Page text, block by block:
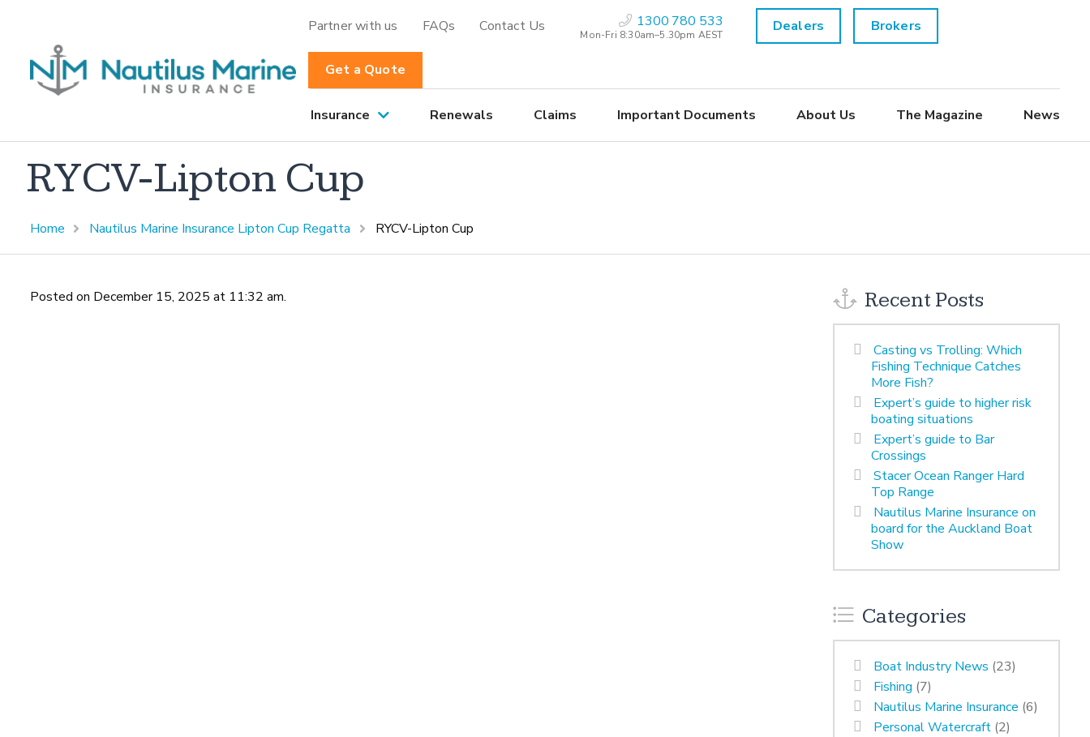
Partner with us FAQs Contact Us 1300 780 533
Mon-Fri 8:30am–5.30pm AEST Dealers Brokers
Get a Quote
Insurance Renewals Claims Important Documents About Us The Magazine News
RYCV-Lipton Cup
Home Nautilus Marine Insurance Lipton Cup Regatta RYCV-Lipton Cup
Posted on December 15, 2025 at 11:32 am. Recent Posts
Casting vs Trolling: Which
Fishing Technique Catches
More Fish?
Expert’s guide to higher risk
boating situations
Expert’s guide to Bar
Crossings
Stacer Ocean Ranger Hard
Top Range
Nautilus Marine Insurance on
board for the Auckland Boat
Show
Categories
Boat Industry News (23)
Fishing (7)
Nautilus Marine Insurance (6)
Personal Watercraft (2)